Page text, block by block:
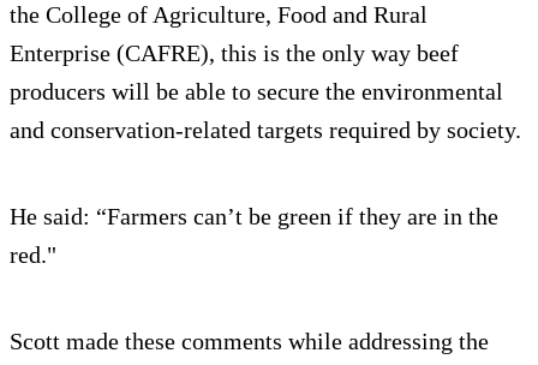
the College of Agriculture, Food and Rural
Enterprise (CAFRE), this is the only way beef
producers will be able to secure the environmental
and conservation-related targets required by society.
He said: “Farmers can’t be green if they are in the
red."
Scott made these comments while addressing the